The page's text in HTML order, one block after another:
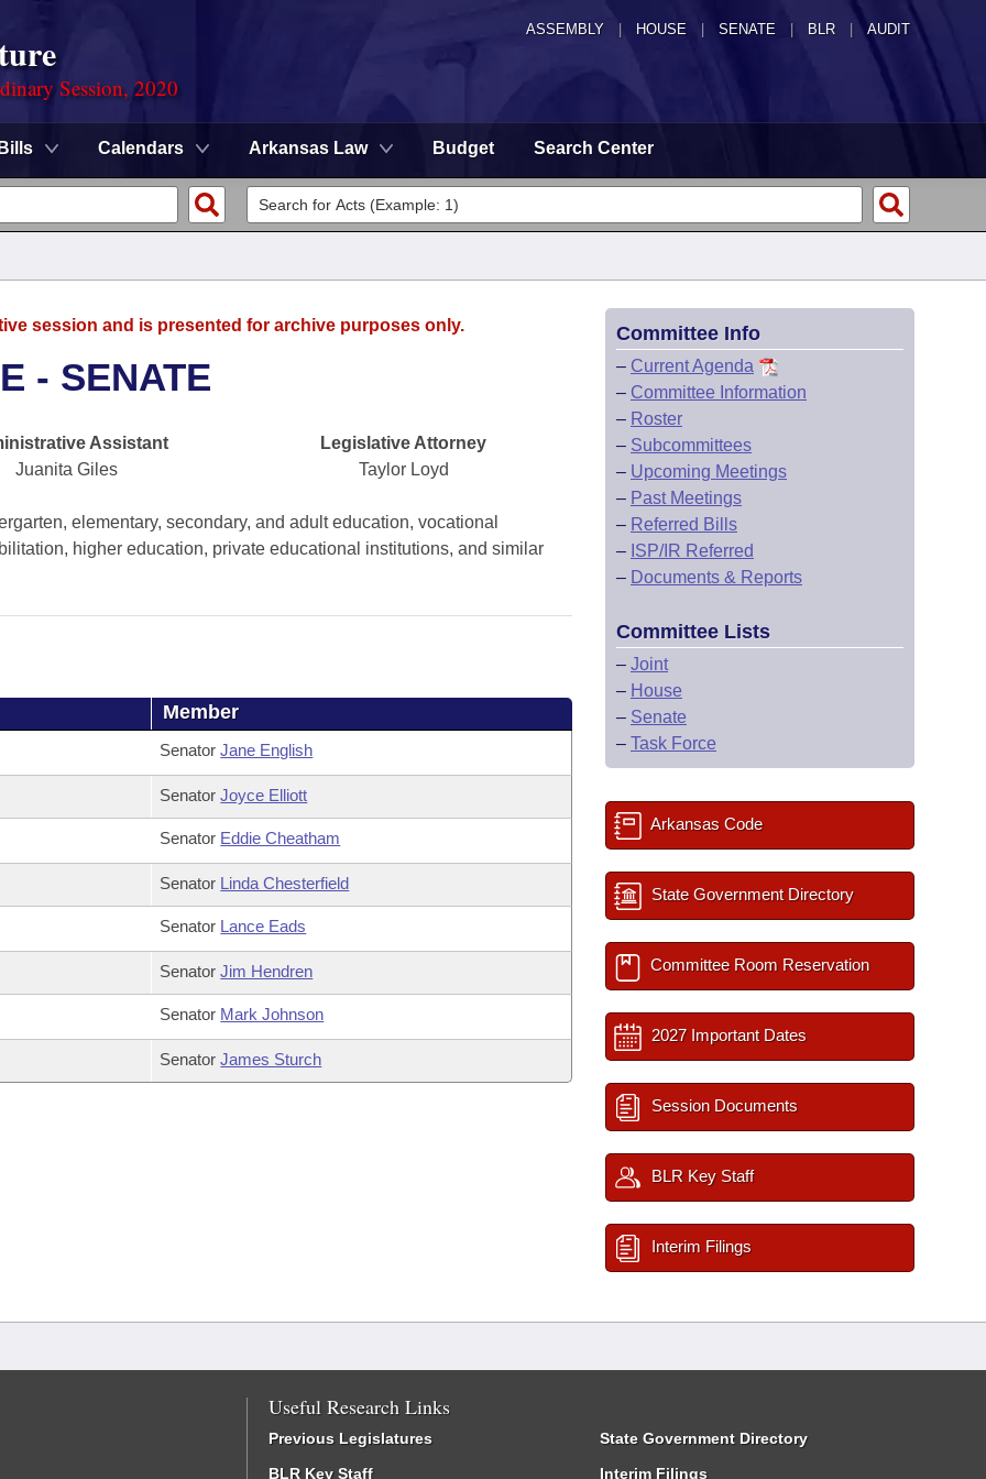
ASSEMBLY HOUSE SENATE | BLR | AUDIT
Session, 2020
Bills Calendars Arkansas Law Budget Search Center
session and is presented for archive purposes only.
- SENATE
Assistant
Juanita Giles
Legislative Attorney
Taylor Loyd
elementary, secondary, and adult education, vocational
higher education, private educational institutions, and similar
Member
SenatorJane English
SenatorJoyce Elliott
Senator Eddie Cheatham
Senator Linda Chesterfield
Senator Lance Eads
SenatorJim Hendren
Senator Mark Johnson
SenatorJames Sturch
Committee Info
– Current Agenda
– Committee Information
– Roster
– Subcommittees
– Upcoming Meetings
– Past Meetings
– Referred Bills
– ISP/IR Referred
– Documents & Reports
Committee Lists
– Joint
– House
– Senate
– Task Force
Arkansas Code
State Government Directory
Committee Room Reservation
2027 Important Dates
Session Documents
BLR Key Staff
Interim Filings
Useful Research Links
Previous Legislatures
BLR Key Staff
State Government Directory
Interim Filings